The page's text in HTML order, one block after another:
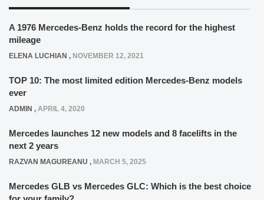
A 1976 Mercedes-Benz holds the record for the highest
mileage
ELENA LUCHIAN , NOVEMBER 12, 2021
TOP 10: The most limited edition Mercedes-Benz models
ever
ADMIN , APRIL 4, 2020
Mercedes launches 12 new models and 8 facelifts in the
next 2 years
RAZVAN MAGUREANU , MARCH 5, 2025
Mercedes GLB vs Mercedes GLC: Which is the best choice